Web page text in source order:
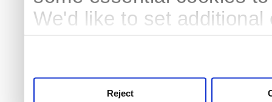
We'd like to set
Reject